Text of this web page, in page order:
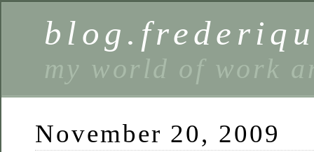
my world of work
November 20, 2009